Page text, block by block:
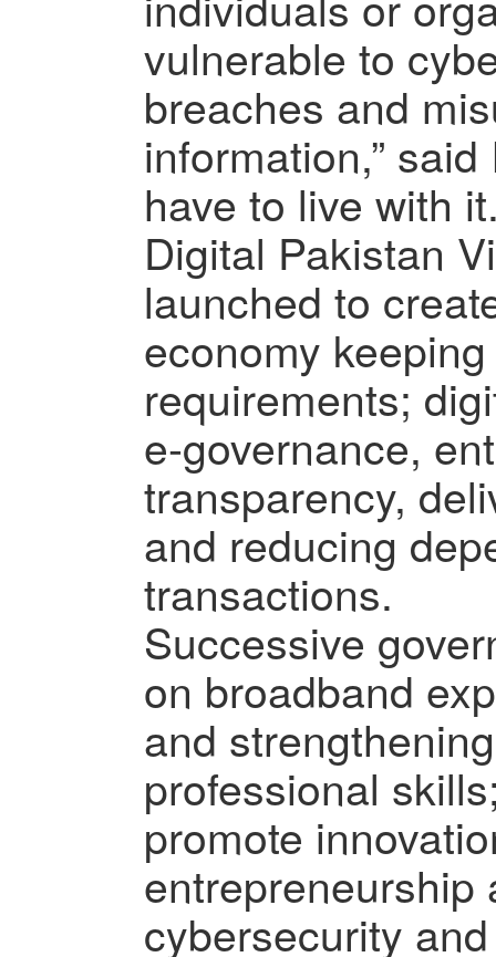
vulnerable to
breaches and
information,”
have to live with
Digital Pakistan
launched to
economy
requirements;
e-governance,
transparency,
and reducing
transactions.
Successive
on broadband
and
professional
promote
entrepreneurship
cybersecurity